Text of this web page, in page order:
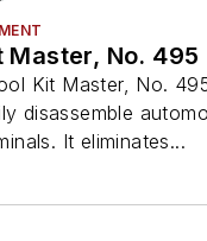
Master, No. 495
Kit Master, No.
disassemble
It eliminates...